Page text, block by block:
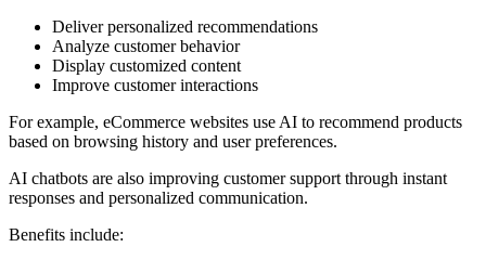
Deliver personalized recommendations
Analyze customer behavior
Display customized content
Improve customer interactions
For example, eCommerce websites use AI to recommend products
based on browsing history and user preferences.
AI chatbots are also improving customer support through instant
responses and personalized communication.
Benefits include: